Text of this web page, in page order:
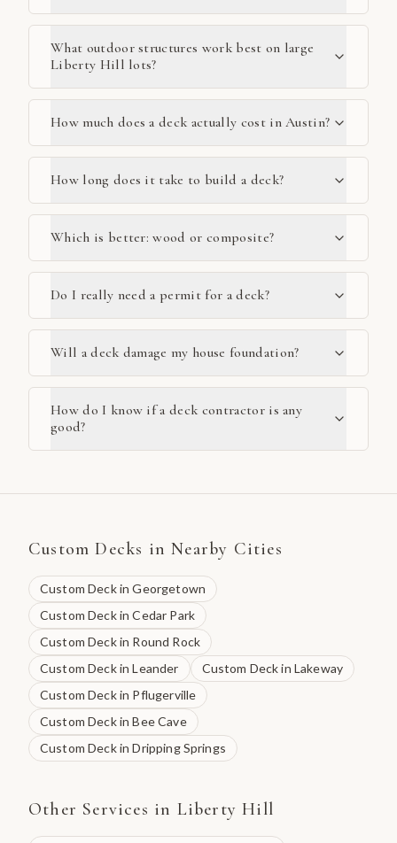
What outdoor structures work best on large
Liberty Hill lots?
How much does a deck actually cost in Austin?
How long does it take to build a deck?
Which is better: wood or composite?
Do I really need a permit for a deck?
Will a deck damage my house foundation?
How do I know if a deck contractor is any
good?
Custom Decks in Nearby Cities
Custom DeckinGeorgetown
Custom DeckinCedar Park
Custom Deckin Round Rock
Custom DeckinLeander Custom Deckin Lakeway
Custom Deckin Pflugerville
Custom DeckinBee Cave
Custom DeckinDripping Springs
Other Services in Liberty Hill